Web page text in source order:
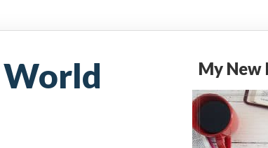
World
My New